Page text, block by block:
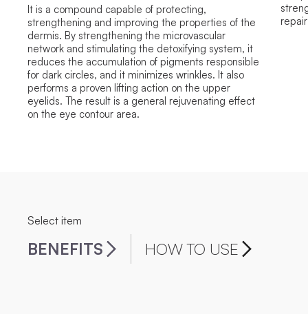
It is a compound capable of protecting,
strengthening and improving the properties of the
dermis. By strengthening the microvascular
network and stimulating the detoxifying system, it
reduces the accumulation of pigments responsible
for dark circles, and it minimizes wrinkles. It also
performs a proven lifting action on the upper
eyelids. The result is a general rejuvenating effect
on the eye contour area.
Select item
BENEFITS HOW TO USE